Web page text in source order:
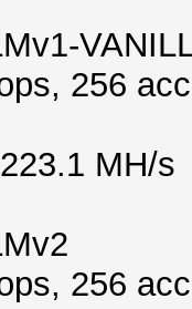
256
MH/s
256